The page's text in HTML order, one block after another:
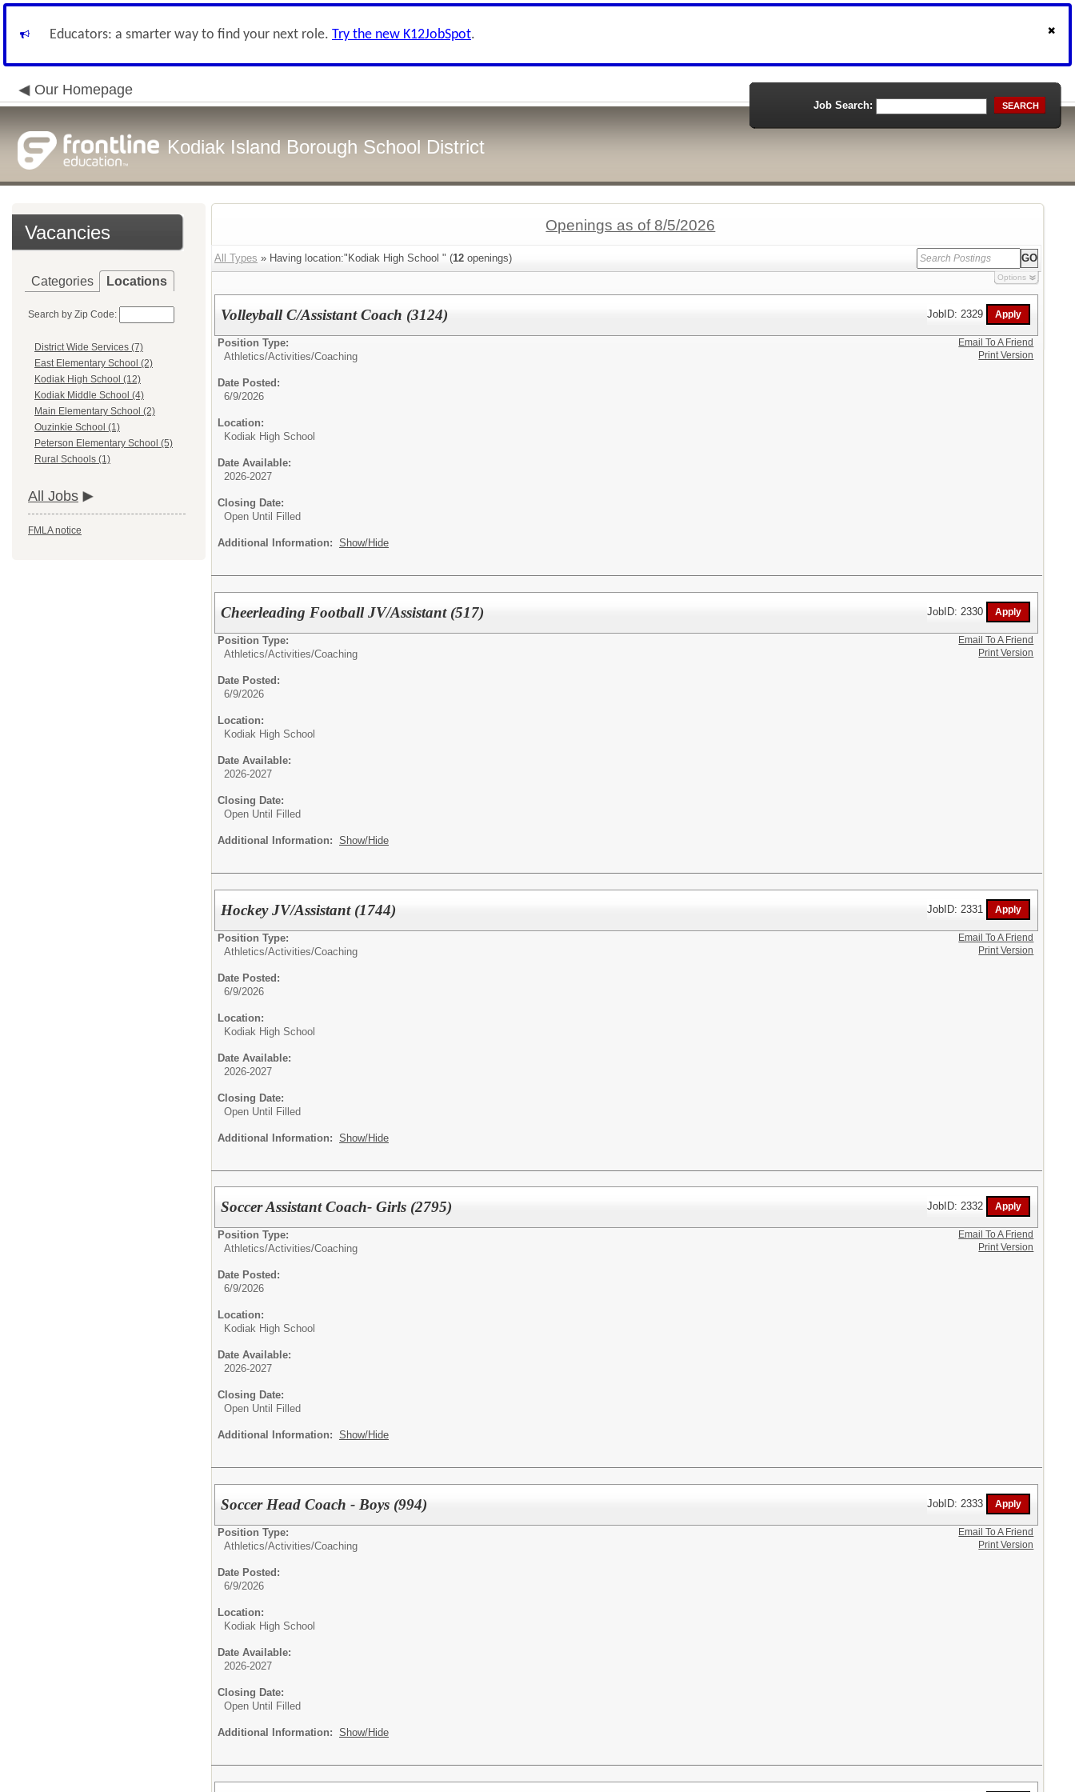
Educators: a smarter way to find your next role. Try the new K12JobSpot.
Our Homepage
Kodiak Island Borough School District
Job Search: SEARCH
Vacancies
Categories Locations
Search by Zip Code:
District Wide Services (7)
East Elementary School (2)
Kodiak High School (12)
Kodiak Middle School (4)
Main Elementary School (2)
Ouzinkie School (1)
Peterson Elementary School (5)
Rural Schools (1)
All Jobs
FMLA notice
Openings as of 8/5/2026
All Types » Having location:"Kodiak High School " (12 openings)
Options
Volleyball C/Assistant Coach (3124) JobID: 2329
Position Type:
Athletics/Activities/Coaching
Date Posted:
6/9/2026
Location:
Kodiak High School
Date Available:
2026-2027
Closing Date:
Open Until Filled
Additional Information: Show/Hide
Email To A Friend
Print Version
Cheerleading Football JV/Assistant (517) JobID: 2330
Position Type:
Athletics/Activities/Coaching
Date Posted:
6/9/2026
Location:
Kodiak High School
Date Available:
2026-2027
Closing Date:
Open Until Filled
Additional Information: Show/Hide
Email To A Friend
Print Version
Hockey JV/Assistant (1744) JobID: 2331
Position Type:
Athletics/Activities/Coaching
Date Posted:
6/9/2026
Location:
Kodiak High School
Date Available:
2026-2027
Closing Date:
Open Until Filled
Additional Information: Show/Hide
Email To A Friend
Print Version
Soccer Assistant Coach- Girls (2795) JobID: 2332
Position Type:
Athletics/Activities/Coaching
Date Posted:
6/9/2026
Location:
Kodiak High School
Date Available:
2026-2027
Closing Date:
Open Until Filled
Additional Information: Show/Hide
Email To A Friend
Print Version
Soccer Head Coach - Boys (994) JobID: 2333
Position Type:
Athletics/Activities/Coaching
Date Posted:
6/9/2026
Location:
Kodiak High School
Date Available:
2026-2027
Closing Date:
Open Until Filled
Additional Information: Show/Hide
Email To A Friend
Print Version